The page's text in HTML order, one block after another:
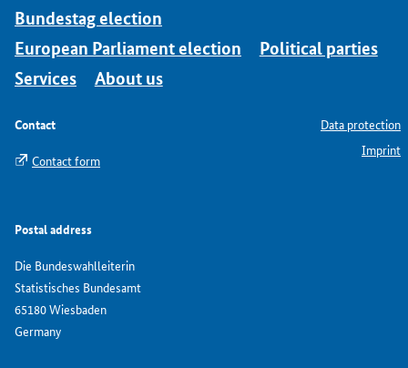
Bundestag election
European Parliament election
Political parties
Services
About us
Contact
Contact form
Postal address
Die Bundeswahlleiterin
Statistisches Bundesamt
65180 Wiesbaden
Germany
Data protection
Imprint